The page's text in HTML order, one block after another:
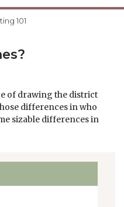
101
of drawing the district
differences in who
sizable differences in